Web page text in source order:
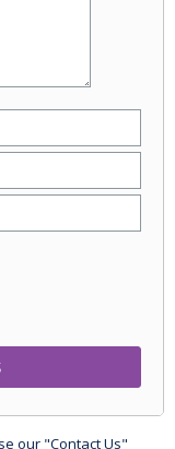
our "Contact Us"